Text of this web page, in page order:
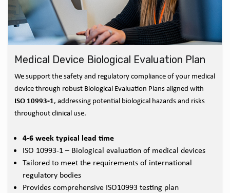
Medical Device Biological Evaluation Plan
We support the safety and regulatory compliance of your medical
device through robust Biological Evaluation Plans aligned with
ISO 10993‑1, addressing potential biological hazards and risks
throughout clinical use.
4-6 week typical lead time
ISO 10993-1 – Biological evaluation of medical devices
Tailored to meet the requirements of international
regulatory bodies
Provides comprehensive ISO10993 testing plan